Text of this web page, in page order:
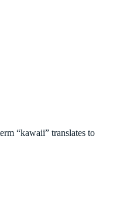
“kawaii” translates to